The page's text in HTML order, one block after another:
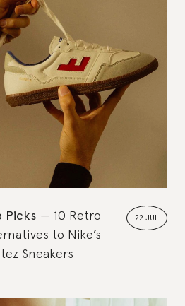
22 JUL
Picks
10 Retro
to Nike’s
Sneakers